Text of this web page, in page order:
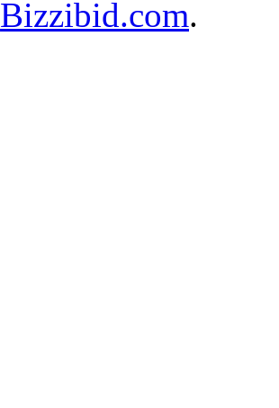
Bizzibid.com.